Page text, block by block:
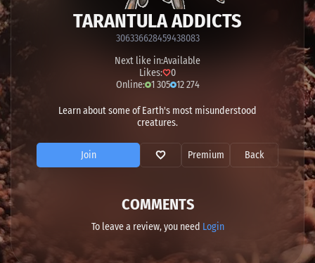
TARANTULA ADDICTS
306336628459438083
Next like in:Available
Likes:
0
Online: 1 305 12 274
Learn about some of Earth's most misunderstood
creatures.
Join Premium Back
COMMENTS
To leave a review, you need Login